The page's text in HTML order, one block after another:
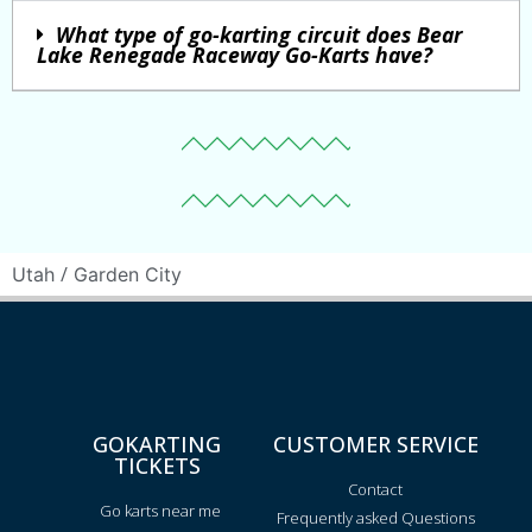
What type of go-karting circuit does Bear
Lake Renegade Raceway Go-Karts have?
Utah / Garden City
GOKARTING
TICKETS
Go karts near me
CUSTOMER SERVICE
Contact
Frequently asked Questions